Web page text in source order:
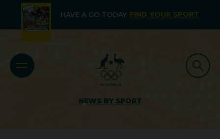
HAVE A GO TODAY FIND YOUR SPORT
NEWS BY SPORT